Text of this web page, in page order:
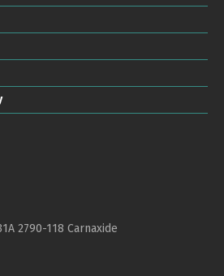
2790-118 Carnaxide